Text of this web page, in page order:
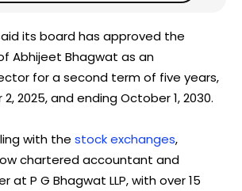
its board has approved the
Abhijeet Bhagwat as an
for a second term of five years,
2025, and ending October 1, 2030.
with the stock exchanges,
chartered accountant and
at P G Bhagwat LLP, with over 15